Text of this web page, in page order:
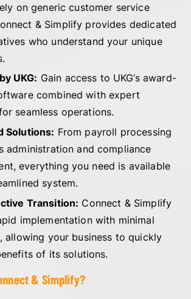
on generic customer service
& Simplify provides dedicated
who understand your unique
UKG: Gain access to UKG’s award-
combined with expert
seamless operations.
Solutions: From payroll processing
administration and compliance
everything you need is available
system.
Transition: Connect & Simplify
implementation with minimal
allowing your business to quickly
of its solutions.
& Simplify?